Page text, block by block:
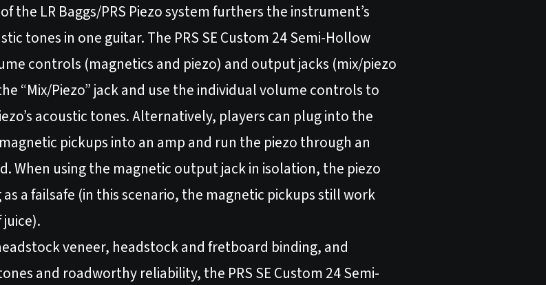
the LR Baggs/PRS Piezo system furthers the instrument’s
tones in one guitar. The PRS SE Custom 24 Semi-Hollow
controls (magnetics and piezo) and output jacks (mix/piezo
“Mix/Piezo” jack and use the individual volume controls to
acoustic tones. Alternatively, players can plug into the
pickups into an amp and run the piezo through an
When using the magnetic output jack in isolation, the piezo
a failsafe (in this scenario, the magnetic pickups still work
veneer, headstock and fretboard binding, and
and roadworthy reliability, the PRS SE Custom 24 Semi-